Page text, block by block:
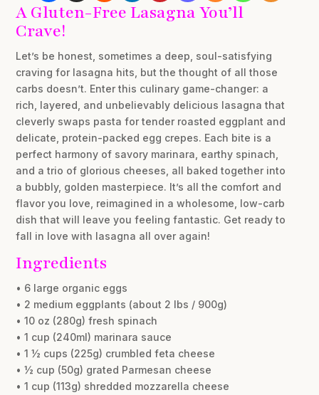
A Gluten-Free Lasagna You’ll
Crave!
Let’s be honest, sometimes a deep, soul-satisfying
craving for lasagna hits, but the thought of all those
carbs doesn’t. Enter this culinary game-changer: a
rich, layered, and unbelievably delicious lasagna that
cleverly swaps pasta for tender roasted eggplant and
delicate, protein-packed egg crepes. Each bite is a
perfect harmony of savory marinara, earthy spinach,
and a trio of glorious cheeses, all baked together into
a bubbly, golden masterpiece. It’s all the comfort and
flavor you love, reimagined in a wholesome, low-carb
dish that will leave you feeling fantastic. Get ready to
fall in love with lasagna all over again!
Ingredients
• 6 large organic eggs
• 2 medium eggplants (about 2 lbs / 900g)
• 10 oz (280g) fresh spinach
• 1 cup (240ml) marinara sauce
• 1 ½ cups (225g) crumbled feta cheese
• ½ cup (50g) grated Parmesan cheese
• 1 cup (113g) shredded mozzarella cheese